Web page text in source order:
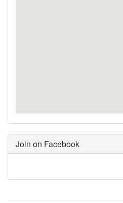
Join on Facebook